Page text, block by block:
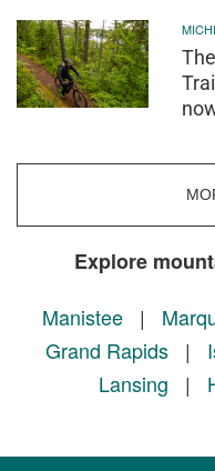
Explore
Manistee|
Grand Rapids|
Lansing |